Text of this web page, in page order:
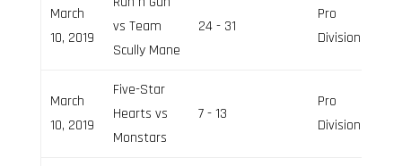
March
10, 2019
vs Team
Scully Mane
24 - 31
Pro
Division
March
10, 2019
Five-Star
Hearts vs
Monstars
7 - 13
Pro
Division